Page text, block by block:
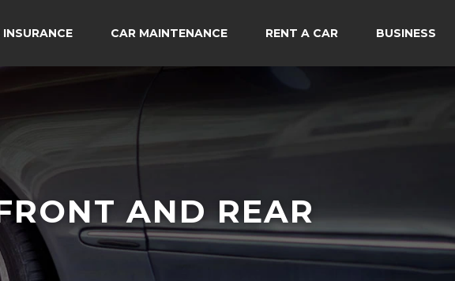
INSURANCE CAR MAINTENANCE RENT A CAR BUSINESS
AND REAR